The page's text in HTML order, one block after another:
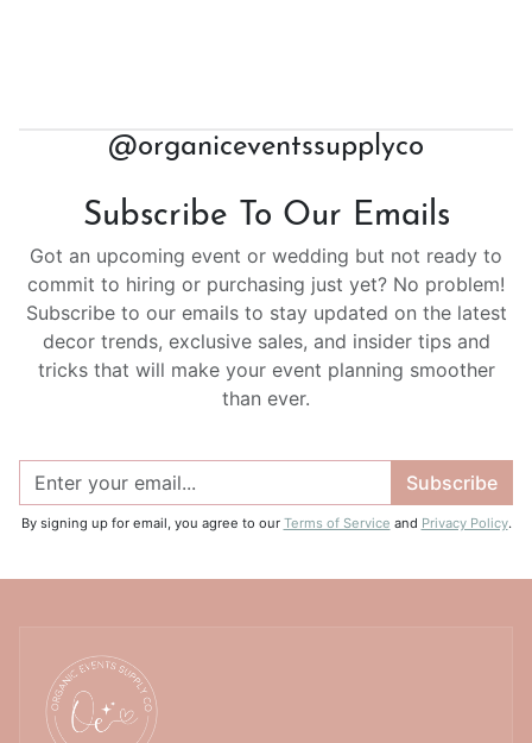
@organiceventssupplyco
Subscribe To Our Emails
Got an upcoming event or wedding but not ready to
commit to hiring or purchasing just yet? No problem!
Subscribe to our emails to stay updated on the latest
decor trends, exclusive sales, and insider tips and
tricks that will make your event planning smoother
than ever.
Subscribe
By signing up for email, you agree to our Terms of Service and Privacy Policy.